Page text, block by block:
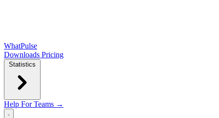
WhatPulse
Downloads Pricing
Statistics
Help For Teams →
Open main menu